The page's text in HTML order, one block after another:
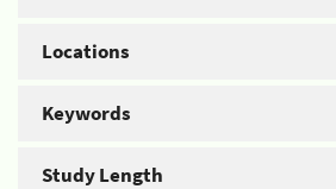
Locations
Keywords
Study Length